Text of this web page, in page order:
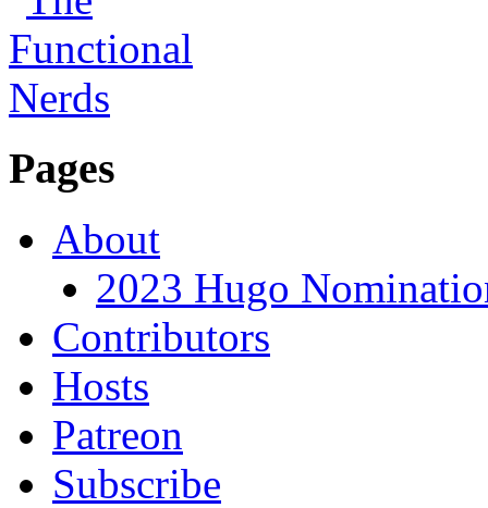
Pages
About
2023 Hugo
Contributors
Hosts
Patreon
Subscribe